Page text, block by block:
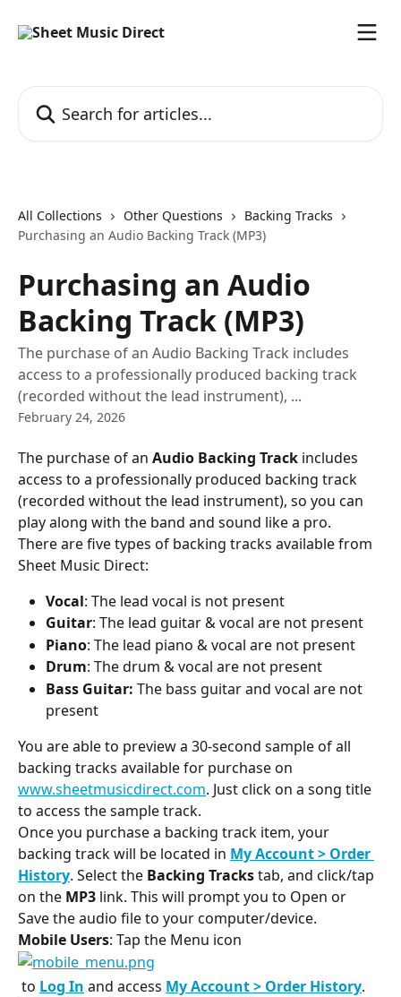
All Collections Other Questions
Backing Tracks
Purchasing an Audio Backing Track (MP3)
Purchasing an Audio
Backing Track (MP3)
The purchase of an Audio Backing Track includes
access to a professionally produced backing track
(recorded without the lead instrument), ...
February 24, 2026
The purchase of an Audio Backing Track includes
access to a professionally produced backing track
(recorded without the lead instrument), so you can
play along with the band and sound like a pro.
There are five types of backing tracks available from
Sheet Music Direct:
Vocal: The lead vocal is not present
Guitar: The lead guitar & vocal are not present
Piano: The lead piano & vocal are not present
Drum: The drum & vocal are not present
Bass Guitar: The bass guitar and vocal are not
present
You are able to preview a 30-second sample of all
backing tracks available for purchase on
www.sheetmusicdirect.com. Just click on a song title
to access the sample track.
Once you purchase a backing track item, your
backing track will be located in My Account > Order
History. Select the Backing Tracks tab, and click/tap
on the MP3 link. This will prompt you to Open or
Save the audio file to your computer/device.
Mobile Users: Tap the Menu icon
​ to Log In and access My Account > Order History.